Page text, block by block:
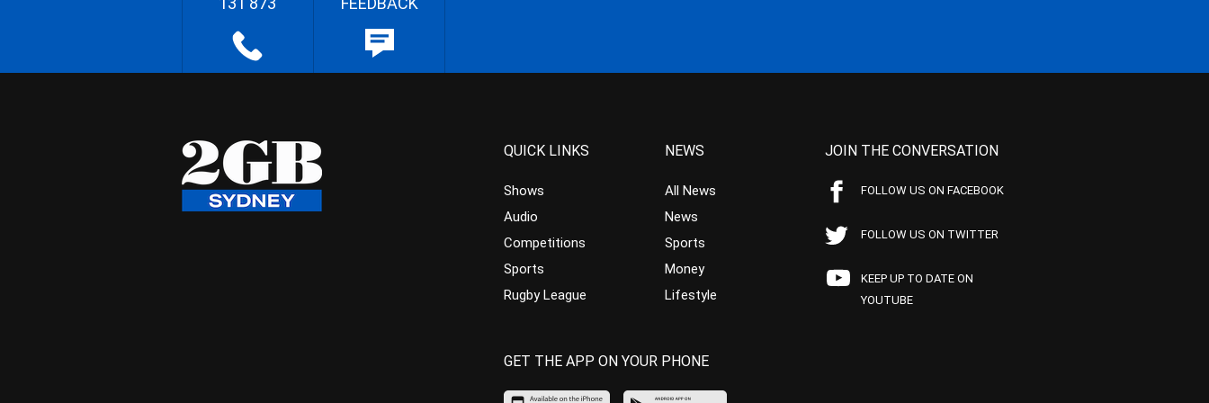
QUICK LINKS
Shows
Audio
Competitions
Sports
Rugby League
NEWS
All News
News
Sports
Money
Lifestyle
JOIN THE CONVERSATION
FOLLOW US ON FACEBOOK
FOLLOW US ON TWITTER
KEEP UP TO DATE ON
YOUTUBE
GET THE APP ON YOUR PHONE